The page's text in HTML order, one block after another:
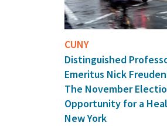
CUNY
Distinguished
Emeritus Nick
The November
Opportunity for a
New York